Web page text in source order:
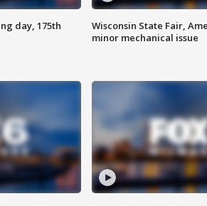
day, 175th
Wisconsin State Fair,
minor mechanical issue